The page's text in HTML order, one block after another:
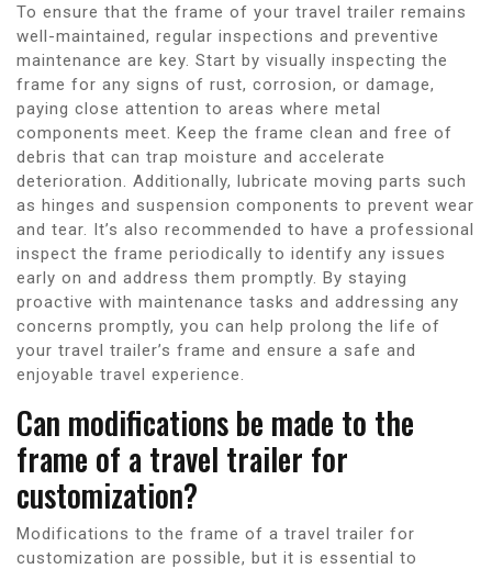
To ensure that the frame of your travel trailer remains
well-maintained, regular inspections and preventive
maintenance are key. Start by visually inspecting the
frame for any signs of rust, corrosion, or damage,
paying close attention to areas where metal
components meet. Keep the frame clean and free of
debris that can trap moisture and accelerate
deterioration. Additionally, lubricate moving parts such
as hinges and suspension components to prevent wear
and tear. It’s also recommended to have a professional
inspect the frame periodically to identify any issues
early on and address them promptly. By staying
proactive with maintenance tasks and addressing any
concerns promptly, you can help prolong the life of
your travel trailer’s frame and ensure a safe and
enjoyable travel experience.
Can modifications be made to the
frame of a travel trailer for
customization?
Modifications to the frame of a travel trailer for
customization are possible, but it is essential to